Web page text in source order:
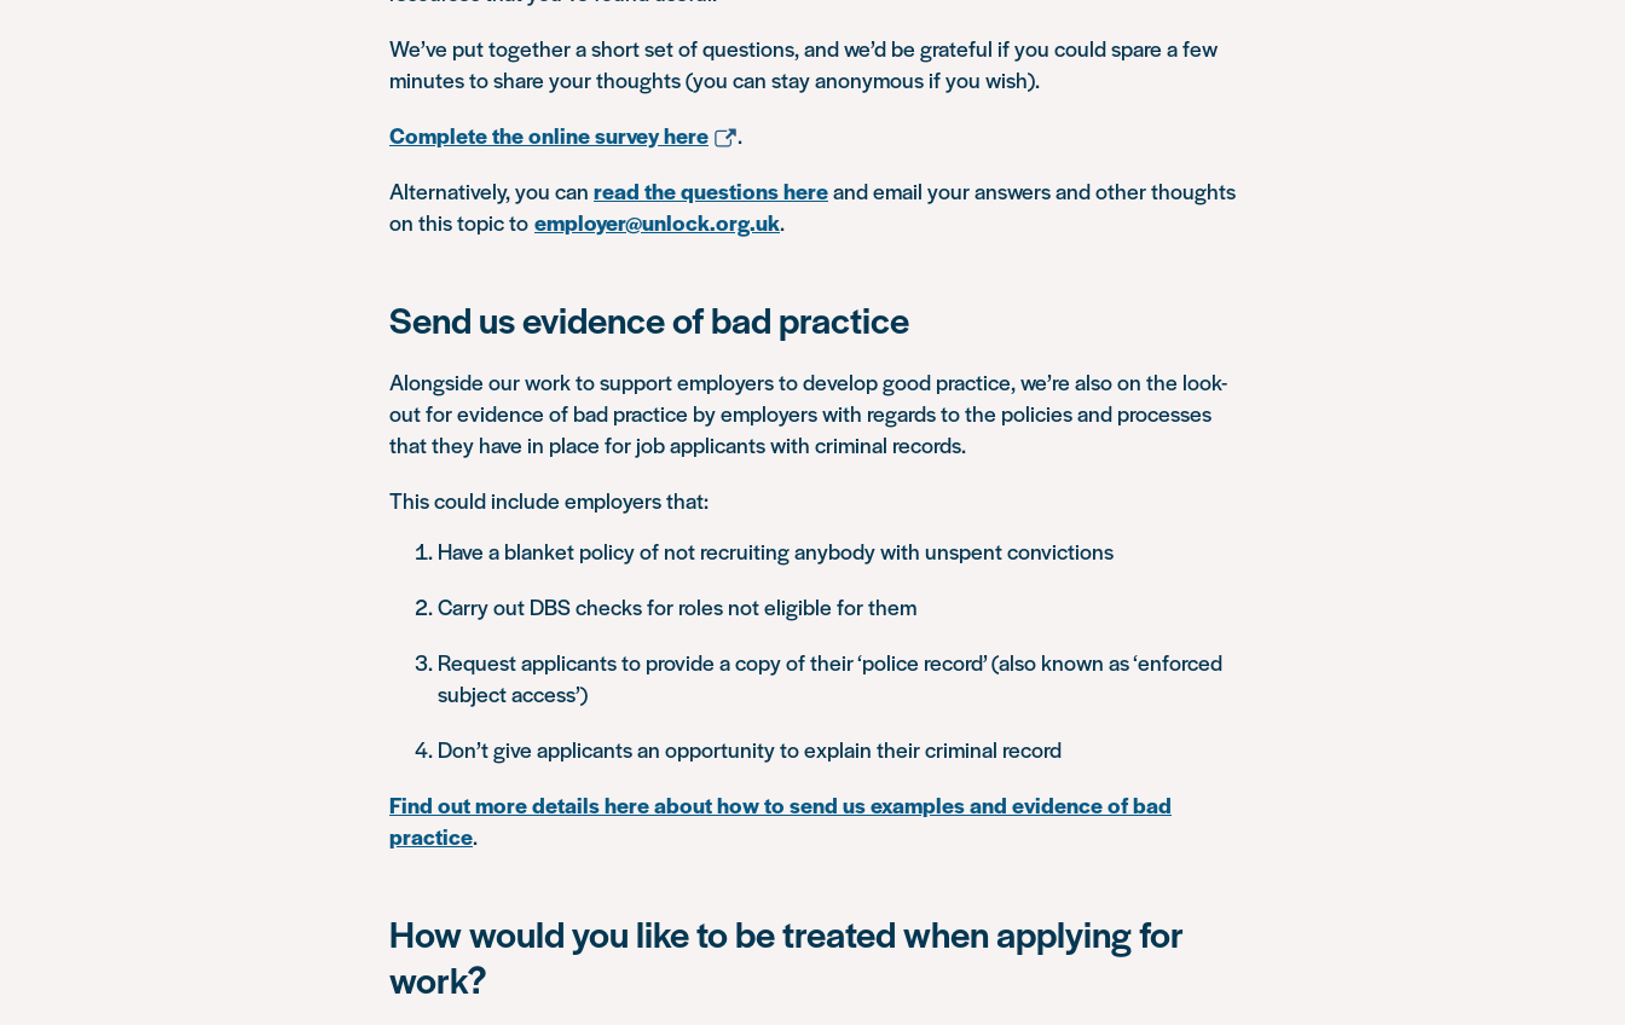
We’ve put together a short set of questions, and we’d be grateful if you could spare a few
minutes to share your thoughts (you can stay anonymous if you wish).
Complete the online survey here
.
Alternatively, you can read the questions hereand email your answers and other thoughts
on this topic to employer@unlock.org.uk.
Send us evidence of bad practice
Alongside our work to support employers to develop good practice, we’re also on the look-
out for evidence of bad practice by employers with regards to the policies and processes
that they have in place for job applicants with criminal records.
This could include employers that:
Have a blanket policy of not recruiting anybody with unspent convictions
Carry out DBS checks for roles not eligible for them
Request applicants to provide a copy of their ‘police record’ (also known as ‘enforced
subject access’)
Don’t give applicants an opportunity to explain their criminal record
Find out more details here about how to send us examples and evidence of bad
practice.
How would you like to be treated when applying for
work?